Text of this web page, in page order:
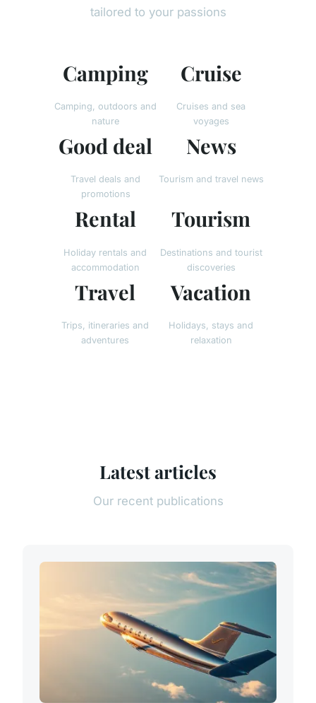
tailored to your passions
Camping
Camping, outdoors and
nature
Cruise
Cruises and sea
voyages
Good deal
Travel deals and
promotions
News
Tourism and travel news
Rental
Holiday rentals and
accommodation
Tourism
Destinations and tourist
discoveries
Travel
Trips, itineraries and
adventures
Vacation
Holidays, stays and
relaxation
Latest articles
Our recent publications